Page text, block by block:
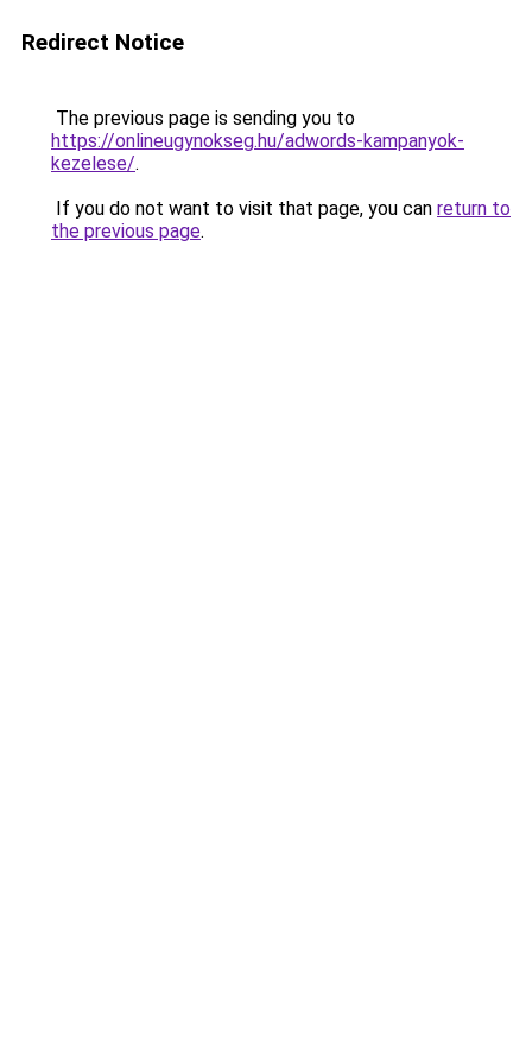
Redirect Notice
The previous page is sending you to
https://onlineugynokseg.hu/adwords-kampanyok-
kezelese/.
If you do not want to visit that page, you can return to
the previous page.